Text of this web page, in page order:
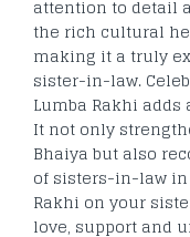
attention to detail
the rich cultural
making it a truly
sister-in-law.
Lumba Rakhi
It not only
Bhaiya but also
of sisters-in-law in
Rakhi on your
love, support and